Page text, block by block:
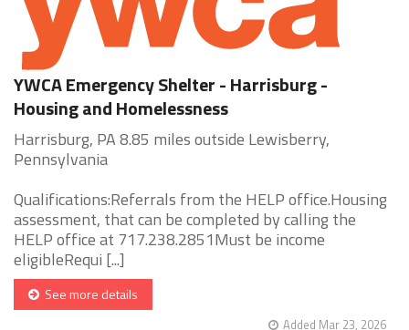
YWCA Emergency Shelter - Harrisburg -
Housing and Homelessness
Harrisburg, PA 8.85 miles outside Lewisberry,
Pennsylvania
Qualifications:Referrals from the HELP office.Housing
assessment, that can be completed by calling the
HELP office at 717.238.2851Must be income
eligibleRequi [...]
See more details
Added Mar 23, 2026